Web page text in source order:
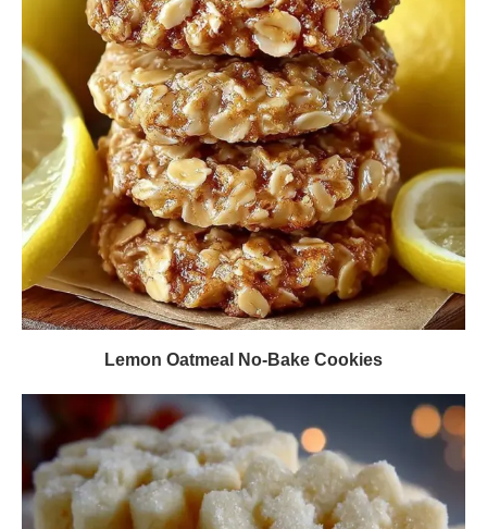
Lemon Oatmeal No-Bake Cookies